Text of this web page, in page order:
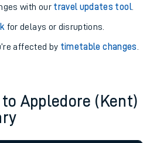
with our travel updates tool.
for delays or disruptions.
affected by timetable changes
Appledore (Kent)